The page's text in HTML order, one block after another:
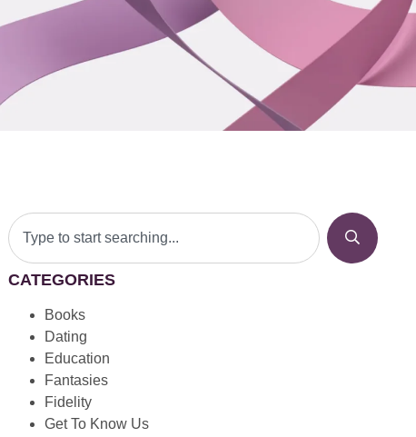
CATEGORIES
Books
Dating
Education
Fantasies
Fidelity
Get To Know Us